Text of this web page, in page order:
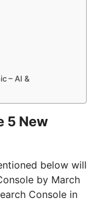
– AI &
5 New
below will
by March
Console in